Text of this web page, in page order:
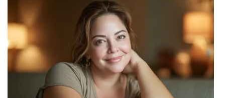
Weather Safety Information
Contests
Viewers Choice Awards 2026
2026 March Mayhem 3 in 1